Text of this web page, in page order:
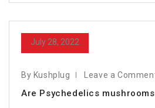
July 28, 2022
By Kushplug Leave a
Are Psychedelics